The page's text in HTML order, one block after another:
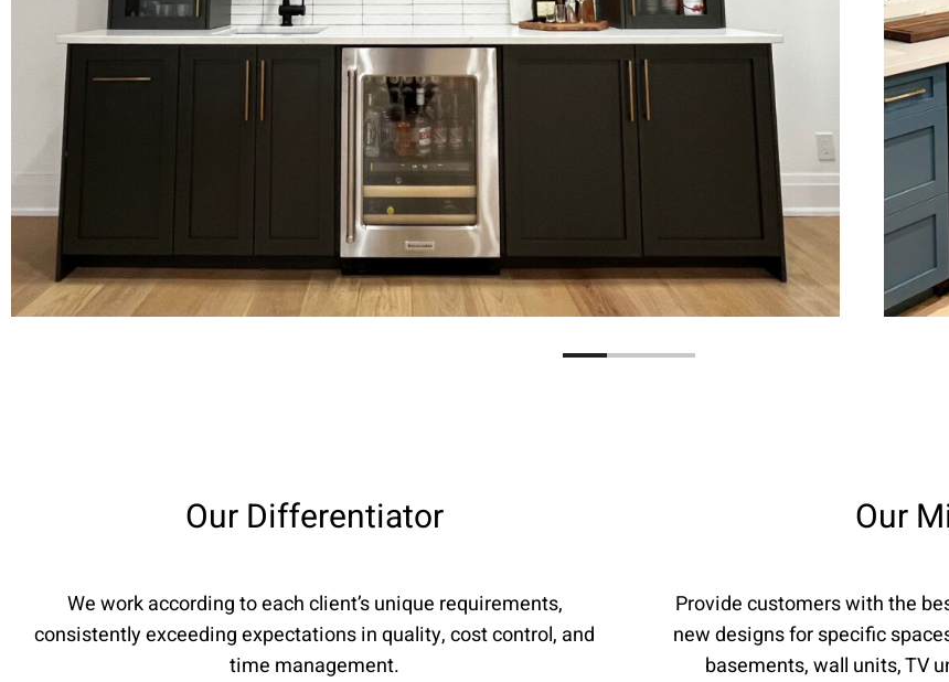
Our Differentiator
We work according to each client’s unique requirements,
consistently exceeding expectations in quality, cost control, and
time management.
Our
Provide customers with the
new designs for specific
basements, wall units, TV